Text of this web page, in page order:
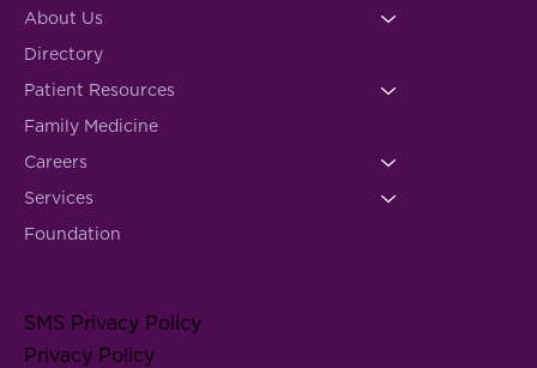
About Us
Directory
Patient Resources
Family Medicine
Careers
Services
Foundation
SMS Privacy Policy
Privacy Policy